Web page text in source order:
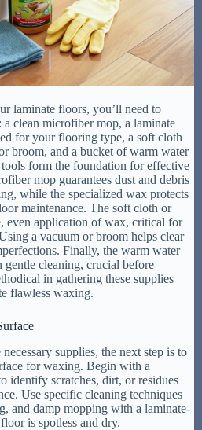
laminate floors, you’ll need to
a clean microfiber mop, a laminate
for your flooring type, a soft cloth
broom, and a bucket of warm water
form the foundation for effective
mop guarantees dust and debris
while the specialized wax protects
maintenance. The soft cloth or
even application of wax, critical for
a vacuum or broom helps clear
Finally, the warm water
gentle cleaning, crucial before
in gathering these supplies
flawless waxing.
supplies, the next step is to
for waxing. Begin with a
identify scratches, dirt, or residues
Use specific cleaning techniques
and damp mopping with a laminate-
is spotless and dry.